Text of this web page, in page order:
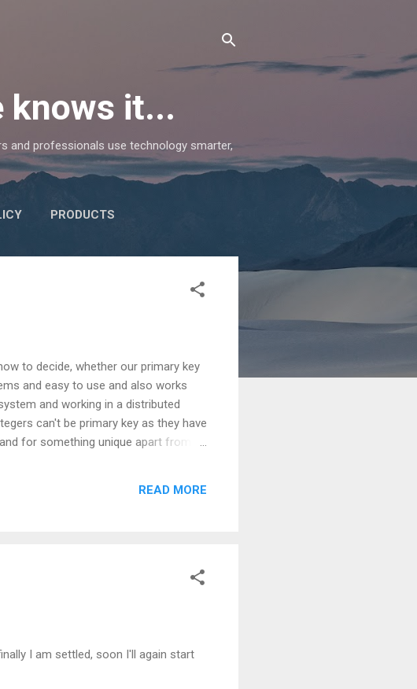
knows it...
and professionals use technology smarter,
PRODUCTS
to decide, whether our primary key
and easy to use and also works
and working in a distributed
can't be primary key as they have
for something unique apart from
agree. But again performance issues
READ MORE
I am settled, soon I'll again start